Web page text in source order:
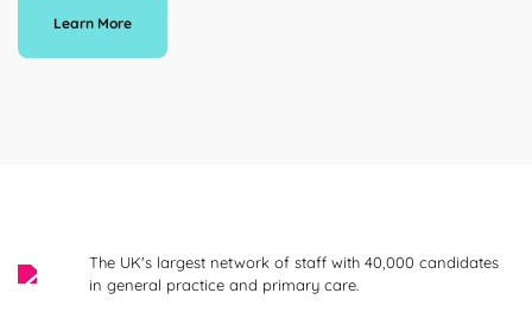
Learn More
The UK's largest network of staff with 40,000 candidates
in general practice and primary care.